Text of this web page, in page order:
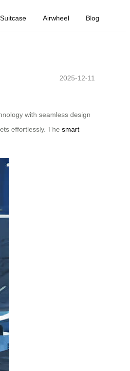
Airwheel Blog
2025-12-11
with seamless design
effortlessly. The smart